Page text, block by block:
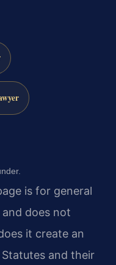
is for general
does not
it create an
and their